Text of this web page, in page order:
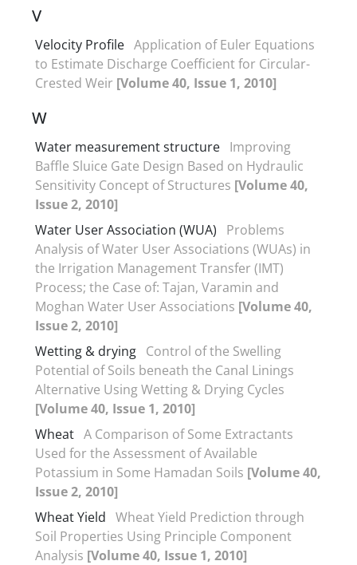
V
Velocity Profile Application of Euler Equations
to Estimate Discharge Coefficient for Circular-
Crested Weir [Volume 40, Issue 1, 2010]
W
Water measurement structure Improving
Baffle Sluice Gate Design Based on Hydraulic
Sensitivity Concept of Structures [Volume 40,
Issue 2, 2010]
Water User Association (WUA)
Problems
Analysis of Water User Associations (WUAs) in
the Irrigation Management Transfer (IMT)
Process; the Case of: Tajan, Varamin and
Moghan Water User Associations [Volume 40,
Issue 2, 2010]
Wetting & drying Control of the Swelling
Potential of Soils beneath the Canal Linings
Alternative Using Wetting & Drying Cycles
[Volume 40, Issue 1, 2010]
Wheat A Comparison of Some Extractants
Used for the Assessment of Available
Potassium in Some Hamadan Soils [Volume 40,
Issue 2, 2010]
Wheat Yield Wheat Yield Prediction through
Soil Properties Using Principle Component
Analysis [Volume 40, Issue 1, 2010]